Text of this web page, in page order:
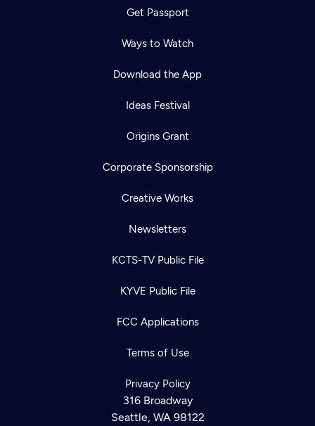
Get Passport
Ways to Watch
Download the App
Ideas Festival
Origins Grant
Corporate Sponsorship
Creative Works
Newsletters
KCTS-TV Public File
KYVE Public File
FCC Applications
Terms of Use
Privacy Policy
316 Broadway
Seattle, WA 98122